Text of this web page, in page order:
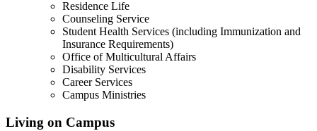
Residence Life
Counseling Service
Student Health Services (including Immunization and
Insurance Requirements)
Office of Multicultural Affairs
Disability Services
Career Services
Campus Ministries
Living on Campus